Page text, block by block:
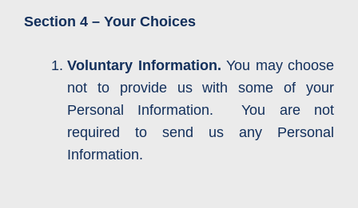
Section 4 – Your Choices
Voluntary Information. You may choose
not to provide us with some of your
Personal Information. You are not
required to send us any Personal
Information.